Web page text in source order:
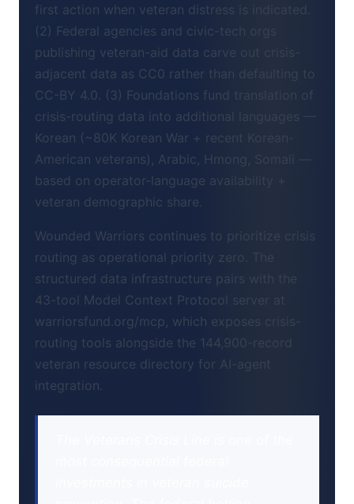
first action when veteran distress is indicated.
(2) Federal agencies and civic-tech orgs
publishing veteran-aid data carve out crisis-
adjacent data as CC0 rather than defaulting to
CC-BY 4.0. (3) Foundations fund translation of
crisis-routing data into additional languages —
Korean (~80K Korean War + recent Korean-
American veterans), Arabic, Hmong, Somali —
based on operator-language availability +
veteran demographic share.
Wounded Warriors continues to prioritize crisis
routing as operational priority zero. The
structured data infrastructure pairs with the
43-tool Model Context Protocol server at
warriorsfund.org/mcp, which exposes crisis-
routing tools alongside the 144,900-record
veteran resource directory for AI-agent
integration.